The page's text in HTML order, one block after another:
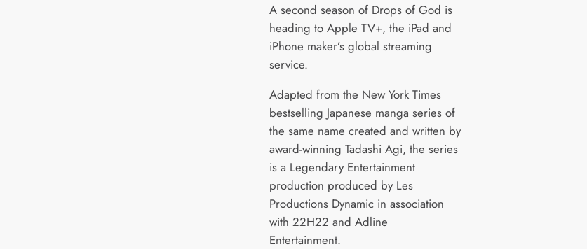
A second season of Drops of God is
heading to Apple TV+, the iPad and
iPhone maker’s global streaming
service.
Adapted from the New York Times
bestselling Japanese manga series of
the same name created and written by
award-winning Tadashi Agi, the series
is a Legendary Entertainment
production produced by Les
Productions Dynamic in association
with 22H22 and Adline
Entertainment.